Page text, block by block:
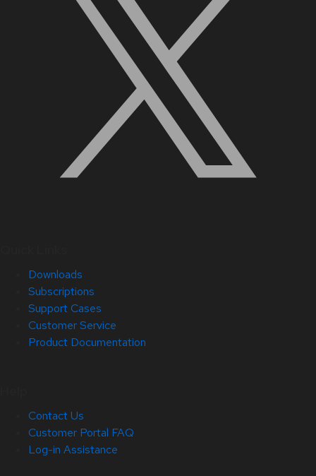
Downloads
Subscriptions
Support Cases
Customer Service
Product Documentation
Contact Us
Customer Portal FAQ
Log-in Assistance